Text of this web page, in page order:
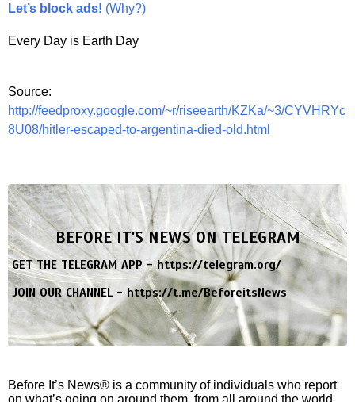
Let’s block ads! (Why?)
Every Day is Earth Day
Source:
http://feedproxy.google.com/~r/riseearth/KZKa/~3/CYVHRYc
8U08/hitler-escaped-to-argentina-died-old.html
BEFORE IT'S NEWS ON TELEGRAM
GET THE TELEGRAM APP -https://telegram.org/
JOIN OUR CHANNEL -https://t.me/BeforeitsNews
Before It’s News® is a community of individuals who report
on what’s going on around them, from all around the world.